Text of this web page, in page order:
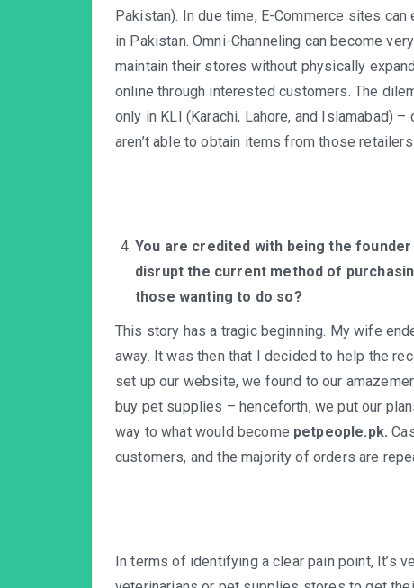
Pakistan). In due time, E-Commerce sites
in Pakistan. Omni-Channeling can become
maintain their stores without physically
online through interested customers. The
only in KLI (Karachi, Lahore, and Islamabad)
aren’t able to obtain items from those
You are credited with being the
disrupt the current method of
those wanting to do so?
This story has a tragic beginning. My wife
away. It was then that I decided to help the
set up our website, we found to our
buy pet supplies – henceforth, we put our
way to what would become petpeople.pk.
customers, and the majority of orders are
In terms of identifying a clear pain point, It’s